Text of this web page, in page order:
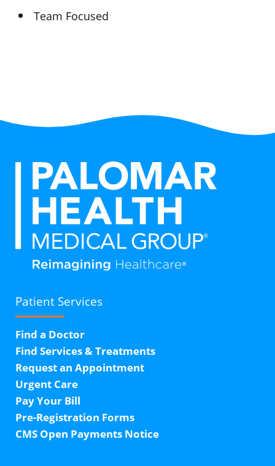
Team Focused
Patient Services
Find a Doctor
Find Services & Treatments
Request an Appointment
Urgent Care
Pay Your Bill
Pre-Registration Forms
CMS Open Payments Notice